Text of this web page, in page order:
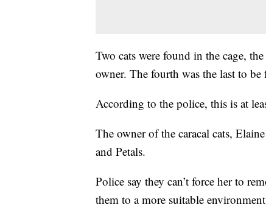
Two cats were found in the cage,
owner. The fourth was the last to
According to the police, this is at
The owner of the caracal cats,
and Petals.
Police say they can’t force her to
them to a more suitable